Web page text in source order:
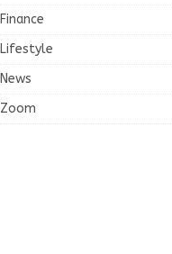
Finance
Lifestyle
News
Zoom